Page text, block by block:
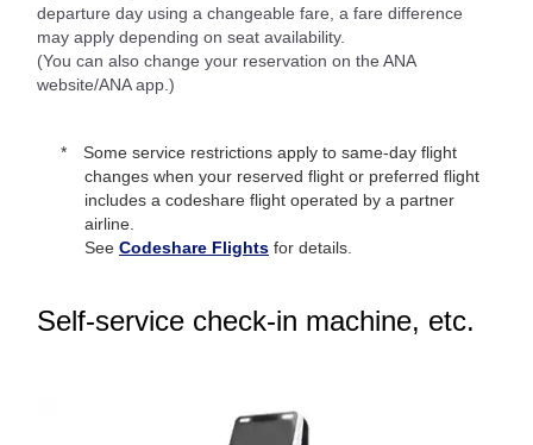
departure day using a changeable fare, a fare difference
may apply depending on seat availability.
(You can also change your reservation on the ANA
website/ANA app.)
Some service restrictions apply to same-day flight
changes when your reserved flight or preferred flight
includes a codeshare flight operated by a partner
airline.
See Codeshare Flights for details.
Self-service check-in machine, etc.